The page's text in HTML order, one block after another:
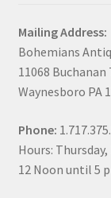
Mailing Address:
Bohemians
11068
Waynesboro PA
Phone:
Hours:
12 Noon until 5